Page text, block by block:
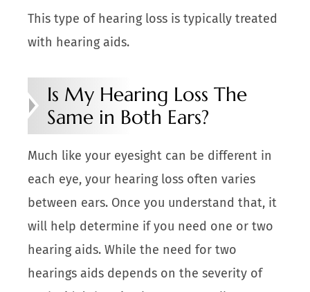
This type of hearing loss is typically treated
with hearing aids.
Is My Hearing Loss The
Same in Both Ears?
Much like your eyesight can be different in
each eye, your hearing loss often varies
between ears. Once you understand that, it
will help determine if you need one or two
hearing aids. While the need for two
hearings aids depends on the severity of